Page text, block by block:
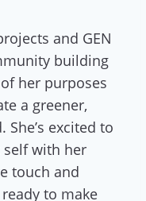
and GEN
building
her purposes
a greener,
excited to
with her
touch and
to make